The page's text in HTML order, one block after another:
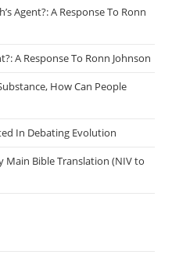
Agent?: A Response To Ronn
A Response To Ronn Johnson
How Can People
In Debating Evolution
Main Bible Translation (NIV to